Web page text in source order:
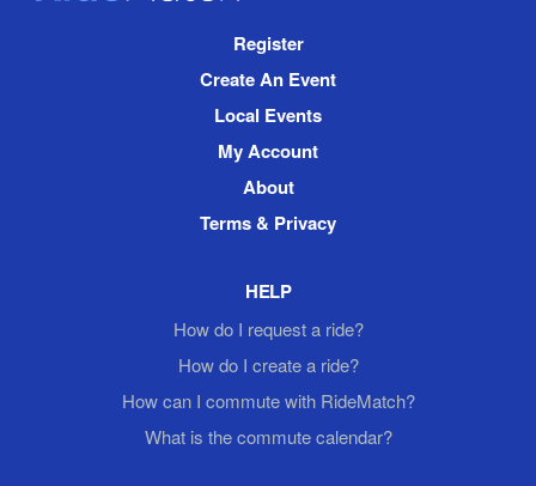
Register
Create An Event
Local Events
My Account
About
Terms & Privacy
HELP
How do I request a ride?
How do I create a ride?
How can I commute with RideMatch?
What is the commute calendar?